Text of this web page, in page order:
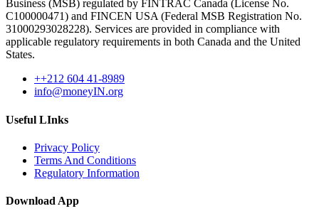
Business (MSB) regulated by FINTRAC Canada (License No.
C100000471) and FINCEN USA (Federal MSB Registration No.
31000293028228). Services are provided in compliance with
applicable regulatory requirements in both Canada and the United
States.
++212 604 41-8989
info@moneyIN.org
Useful LInks
Privacy Policy
Terms And Conditions
Regulatory Information
Download App